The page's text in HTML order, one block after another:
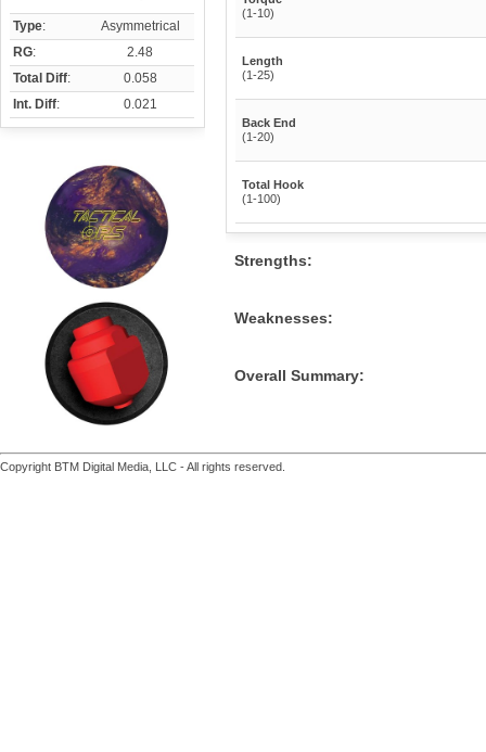
Type:
Asymmetrical
RG:
2.48
Total Diff:
0.058
Int. Diff: 0.021
(1-10)
Length
(1-25)
Back End
(1-20)
Total Hook
(1-100)
Strengths:
Weaknesses:
Overall Summary:
Copyright BTM Digital Media, LLC - All rights reserved.